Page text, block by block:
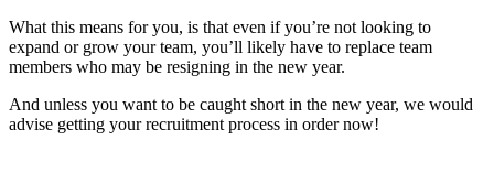
What this means for you, is that even if you’re not looking to
expand or grow your team, you’ll likely have to replace team
members who may be resigning in the new year.
And unless you want to be caught short in the new year, we would
advise getting your recruitment process in order now!